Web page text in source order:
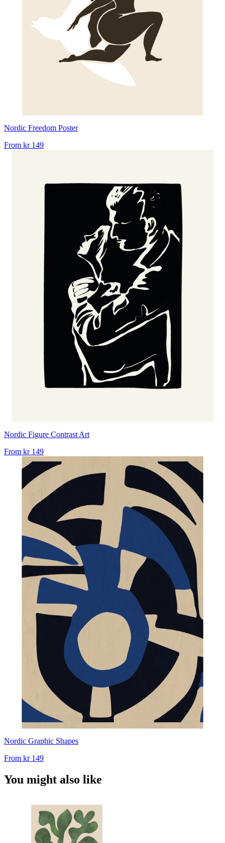
Nordic Freedom Poster
From kr 149
Nordic Figure Contrast Art
From kr 149
Nordic Graphic Shapes
From kr 149
You might also like